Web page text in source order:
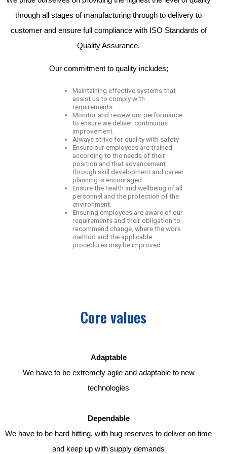
through all stages of manufacturing through to delivery to
customer and ensure full compliance with ISO Standards of
Quality Assurance.
Our commitment to quality includes;
Maintaining effective systems that
assist us to comply with
requirements
Monitor and review our performance
to ensure we deliver continuous
improvement.
Always strive for quality with safety
Ensure our employees are trained
according to the needs of their
position and that advancement
through skill development and career
planning is encouraged.
Ensure the health and wellbeing of all
personnel and the protection of the
environment.
Ensuring employees are aware of our
requirements and their obligation to
recommend change, where the work
method and the applicable
procedures may be improved.
Core values
Adaptable
We have to be extremely agile and adaptable to new
technologies
Dependable
We have to be hard hitting, with hug reserves to deliver on time
and keep up with supply demands